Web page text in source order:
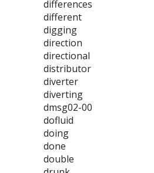
differences
different
digging
direction
directional
distributor
diverter
diverting
dmsg02-00
dofluid
doing
done
double